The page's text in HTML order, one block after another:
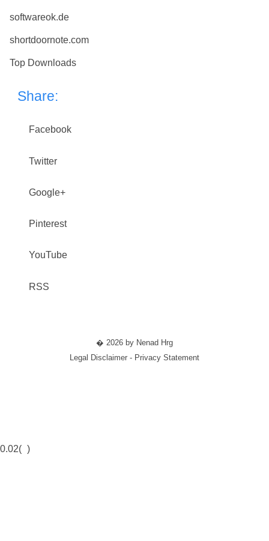
softwareok.de
shortdoornote.com
Top Downloads
Share:
Facebook
Twitter
Google+
Pinterest
YouTube
RSS
� 2026 by Nenad Hrg
Legal Disclaimer - Privacy Statement
0.02( )